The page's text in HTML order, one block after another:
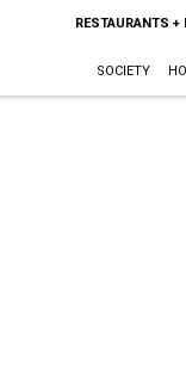
RESTAURANTS +
SOCIETY